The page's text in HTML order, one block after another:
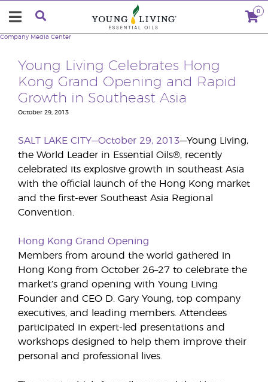
0
Company Media Center
Young Living Celebrates Hong
Kong Grand Opening and Rapid
Growth in Southeast Asia
October 29, 2013
SALT LAKE CITY—October 29, 2013—Young Living,
the World Leader in Essential Oils®, recently
celebrated its explosive growth in southeast Asia
with the official launch of the Hong Kong market
and the first-ever Southeast Asia Regional
Convention.
Hong Kong Grand Opening
Members from around the world gathered in
Hong Kong from October 26–27 to celebrate the
market’s grand opening with Young Living
Founder and CEO D. Gary Young, top company
executives, and leading members. Attendees
participated in expert-led presentations and
workshops designed to help them improve their
personal and professional lives.